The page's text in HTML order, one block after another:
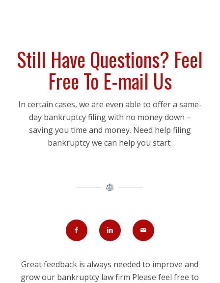
Still Have Questions? Feel
Free To E-mail Us
In certain cases, we are even able to offer a same-
day bankruptcy filing with no money down –
saving you time and money. Need help filing
bankruptcy we can help you start.
Great feedback is always needed to improve and
grow our bankruptcy law firm Please feel free to